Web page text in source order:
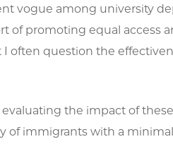
vogue among university
of promoting equal access
I often question the
the impact of
of immigrants with a